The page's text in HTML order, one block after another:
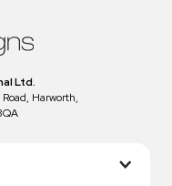
Ltd.
Harworth,